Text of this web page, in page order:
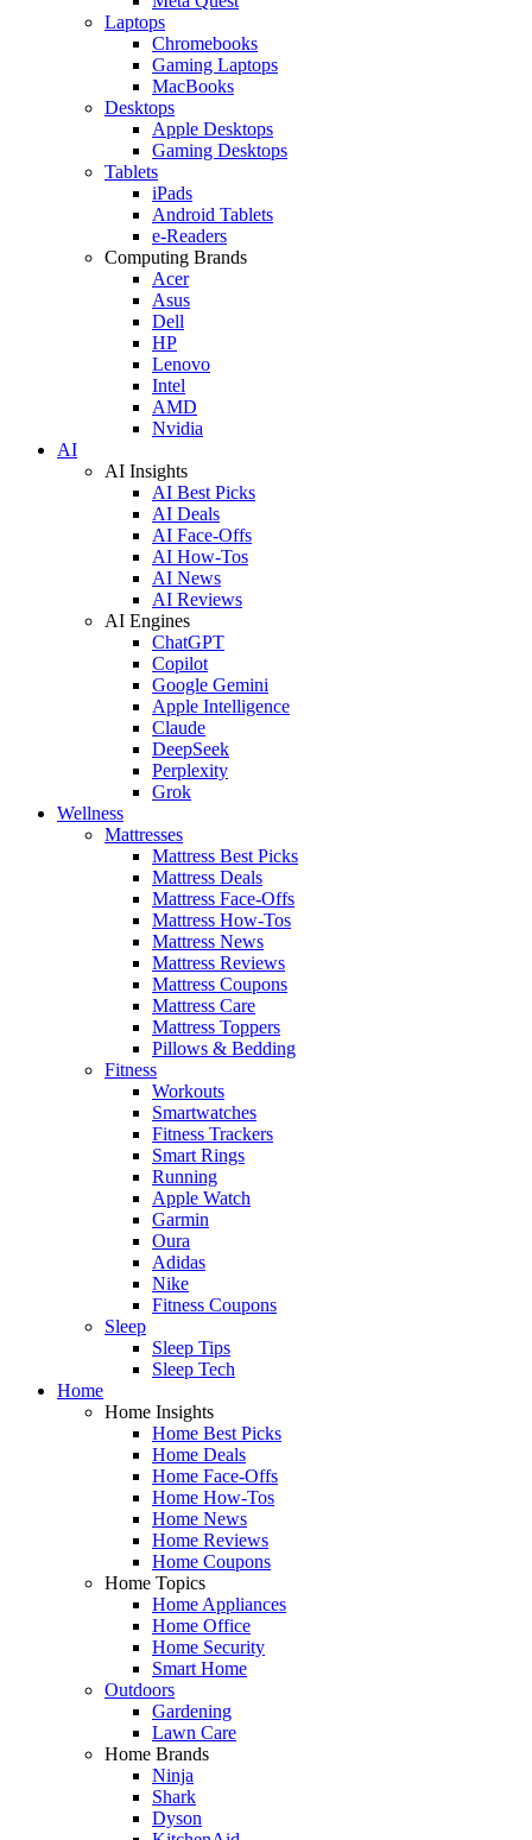
Laptops
Chromebooks
Gaming Laptops
MacBooks
Desktops
Apple Desktops
Gaming Desktops
Tablets
iPads
Android Tablets
e-Readers
Computing Brands
Acer
Asus
Dell
HP
Lenovo
Intel
AMD
Nvidia
AI
AI Insights
AI Best Picks
AI Deals
AI Face-Offs
AI How-Tos
AI News
AI Reviews
AI Engines
ChatGPT
Copilot
Google Gemini
Apple Intelligence
Claude
DeepSeek
Perplexity
Grok
Wellness
Mattresses
Mattress Best Picks
Mattress Deals
Mattress Face-Offs
Mattress How-Tos
Mattress News
Mattress Reviews
Mattress Coupons
Mattress Care
Mattress Toppers
Pillows & Bedding
Fitness
Workouts
Smartwatches
Fitness Trackers
Smart Rings
Running
Apple Watch
Garmin
Oura
Adidas
Nike
Fitness Coupons
Sleep
Sleep Tips
Sleep Tech
Home
Home Insights
Home Best Picks
Home Deals
Home Face-Offs
Home How-Tos
Home News
Home Reviews
Home Coupons
Home Topics
Home Appliances
Home Office
Home Security
Smart Home
Outdoors
Gardening
Lawn Care
Home Brands
Ninja
Shark
Dyson